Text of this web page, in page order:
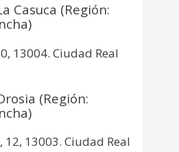
Casuca (Región:
13004. Ciudad Real
(Región:
12, 13003. Ciudad Real